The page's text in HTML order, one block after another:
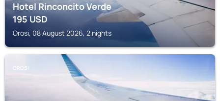
Hotel Rinconcito Verde
195USD
Orosi, 08 August 2026, 2 nights
OROSI